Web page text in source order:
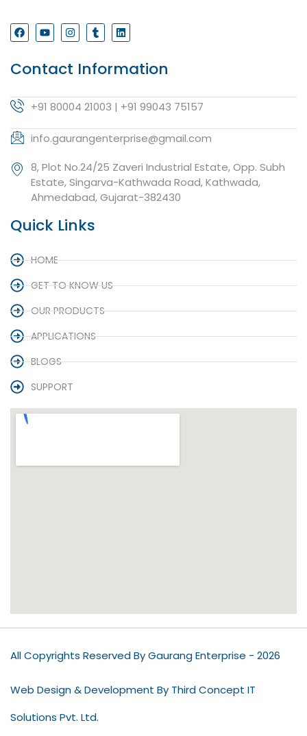
Contact Information
+91 80004 21003 | +91 99043 75157
info.gaurangenterprise@gmail.com
8, Plot No.24/25 Zaveri Industrial Estate, Opp. Subh
Estate, Singarva-Kathwada Road, Kathwada,
Ahmedabad, Gujarat-382430
Quick Links
HOME
GET TO KNOW US
OUR PRODUCTS
APPLICATIONS
BLOGS
SUPPORT
All Copyrights Reserved By Gaurang Enterprise - 2026
Web Design & Development By Third Concept IT
Solutions Pvt. Ltd.